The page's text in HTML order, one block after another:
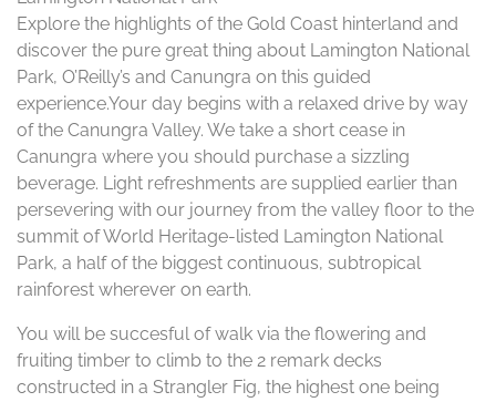
Explore the highlights of the Gold Coast hinterland and
discover the pure great thing about Lamington National
Park, O’Reilly’s and Canungra on this guided
experience.Your day begins with a relaxed drive by way
of the Canungra Valley. We take a short cease in
Canungra where you should purchase a sizzling
beverage. Light refreshments are supplied earlier than
persevering with our journey from the valley floor to the
summit of World Heritage-listed Lamington National
Park, a half of the biggest continuous, subtropical
rainforest wherever on earth.
You will be succesful of walk via the flowering and
fruiting timber to climb to the 2 remark decks
constructed in a Strangler Fig, the highest one being